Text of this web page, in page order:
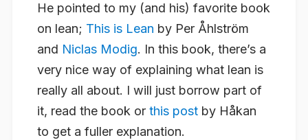
He pointed to my (and his) favorite book
on lean; This is Lean by Per Åhlström
and Niclas Modig. In this book, there’s a
very nice way of explaining what lean is
really all about. I will just borrow part of
it, read the book or this post by Håkan
to get a fuller explanation.